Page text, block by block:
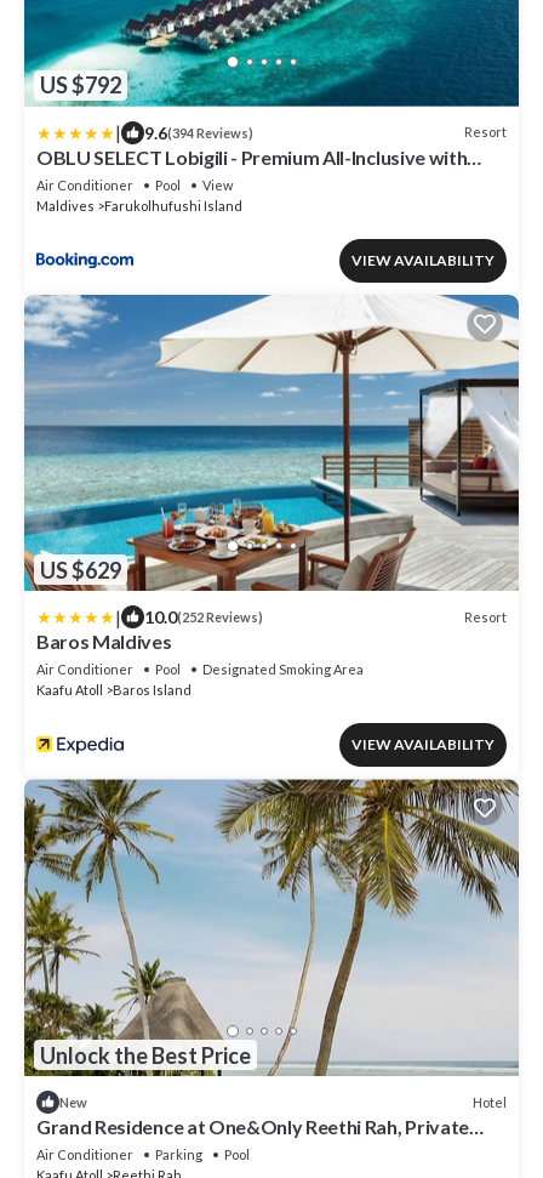
US $792
| 9.6(394 Reviews) Resort
OBLU SELECT Lobigili - Premium All-Inclusive with
Free Transfers
Air Conditioner Pool
View
Maldives
Farukolhufushi Island
VIEW AVAILABILITY
US $629
| 10.0(252 Reviews) Resort
Baros Maldives
Air Conditioner Pool
Designated Smoking Area
Kaafu Atoll
Baros Island
VIEW AVAILABILITY
Unlock the Best Price
New Hotel
Grand Residence at One&Only Reethi Rah, Private
Indoor Spa Tub!
Air Conditioner Parking
Pool